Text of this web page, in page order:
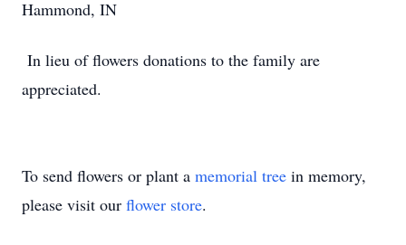
Hammond, IN
In lieu of flowers donations to the family are
appreciated.
To send flowers or plant a memorial tree in memory,
please visit our flower store.